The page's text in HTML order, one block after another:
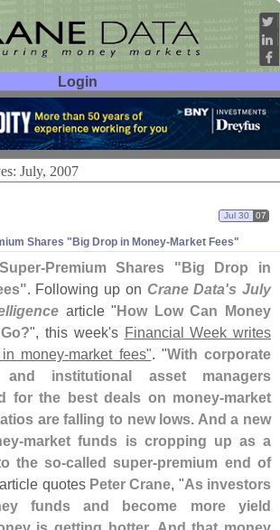
Login
July, 2007
Shares " Big Drop in Money-Market Fees"
Jul 30 07
Premium Shares "Big Drop in
. Following up on Crane Data's July
article "How Low Can Money
", this week's Financial Week writes
money-market fees". "With corporate
institutional asset managers
for the best deals on money-market
are falling to new lows. And a new
market funds is cropping up as a
the so-called super-premium end of
quotes Peter Crane, "As investors
funds and become more yield